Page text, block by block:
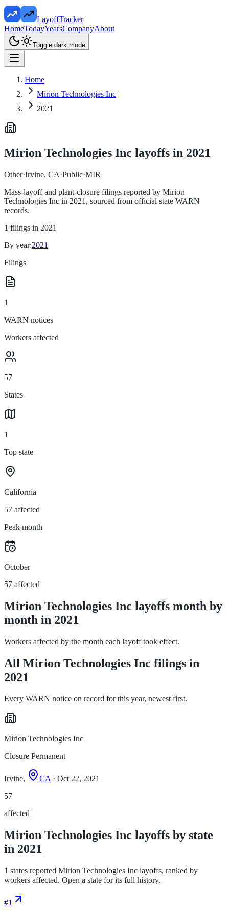
LayoffTracker
HomeTodayYearsCompanyAbout
Toggle dark mode
Home
Mirion Technologies Inc
2021
Mirion Technologies Inc layoffs in 2021
Other·Irvine, CA·Public·MIR
Mass-layoff and plant-closure filings reported by Mirion
Technologies Inc in 2021 , sourced from official state WARN
records.
1 filings in 2021
By year:2021
Filings
1
WARN notices
Workers affected
57
States
1
Top state
California
57 affected
Peak month
October
57 affected
Mirion Technologies Inc layoffs month by
month in 2021
Workers affected by the month each layoff took effect.
All Mirion Technologies Inc filings in
2021
Every WARN notice on record for this year, newest first.
Mirion Technologies Inc
Closure Permanent
Irvine, CA· Oct 22, 2021
57
affected
Mirion Technologies Inc layoffs by state
in 2021
1 states reported Mirion Technologies Inc layoffs, ranked by
workers affected. Open a state for its full history.
#1